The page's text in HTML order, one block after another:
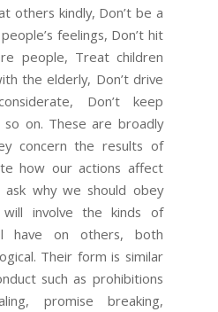
others kindly, Don’t be a
feelings, Don’t hit
people, Treat children
the elderly, Don’t drive
Don’t keep
on. These are broadly
concern the results of
how our actions affect
why we should obey
involve the kinds of
have on others, both
Their form is similar
such as prohibitions
promise breaking,